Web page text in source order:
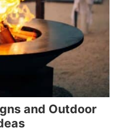
and Outdoor